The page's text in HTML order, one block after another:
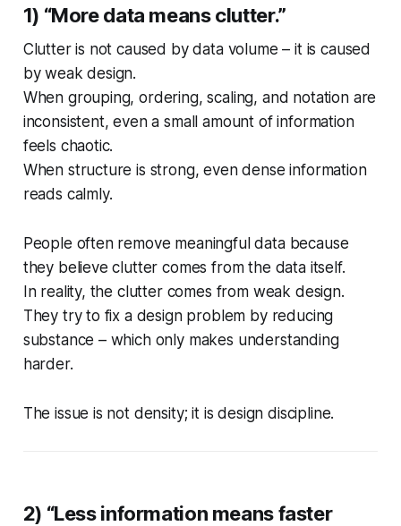
1) “More data means clutter.”
Clutter is not caused by data volume – it is caused
by weak design.
When grouping, ordering, scaling, and notation are
inconsistent, even a small amount of information
feels chaotic.
When structure is strong, even dense information
reads calmly.
People often remove meaningful data because
they believe clutter comes from the data itself.
In reality, the clutter comes from weak design.
They try to fix a design problem by reducing
substance – which only makes understanding
harder.
The issue is not density; it is design discipline.
2) “Less information means faster